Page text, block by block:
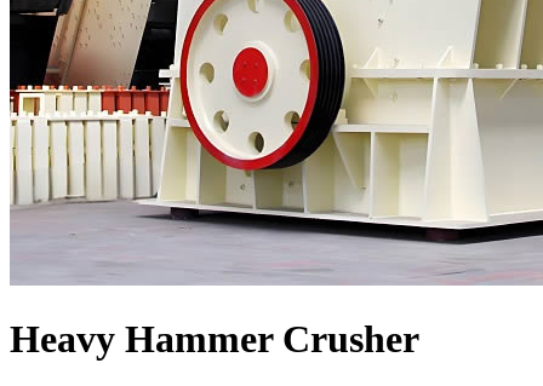
Heavy Hammer Crusher